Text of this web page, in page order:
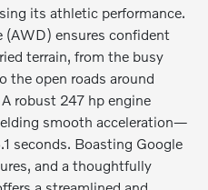
its athletic performance.
(AWD) ensures confident
terrain, from the busy
the open roads around
robust 247 hp engine
smooth acceleration—
seconds. Boasting Google
and a thoughtfully